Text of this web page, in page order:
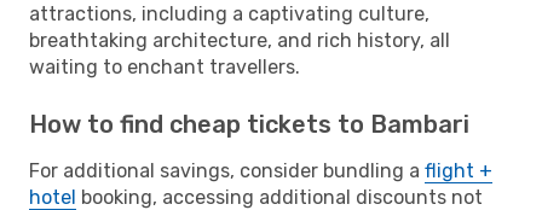
attractions, including a captivating culture,
breathtaking architecture, and rich history, all
waiting to enchant travellers.
How to find cheap tickets to Bambari
For additional savings, consider bundling a flight +
hotel booking, accessing additional discounts not